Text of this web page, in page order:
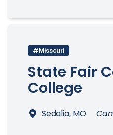
#Missouri
State Fair
College
Sedalia, MO